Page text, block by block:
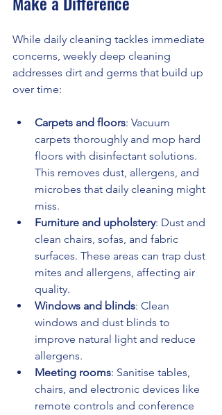
While daily cleaning tackles immediate
concerns, weekly deep cleaning
addresses dirt and germs that build up
over time:
Carpets and floors: Vacuum
carpets thoroughly and mop hard
floors with disinfectant solutions.
This removes dust, allergens, and
microbes that daily cleaning might
miss.
Furniture and upholstery: Dust and
clean chairs, sofas, and fabric
surfaces. These areas can trap dust
mites and allergens, affecting air
quality.
Windows and blinds: Clean
windows and dust blinds to
improve natural light and reduce
allergens.
Meeting rooms: Sanitise tables,
chairs, and electronic devices like
remote controls and conference